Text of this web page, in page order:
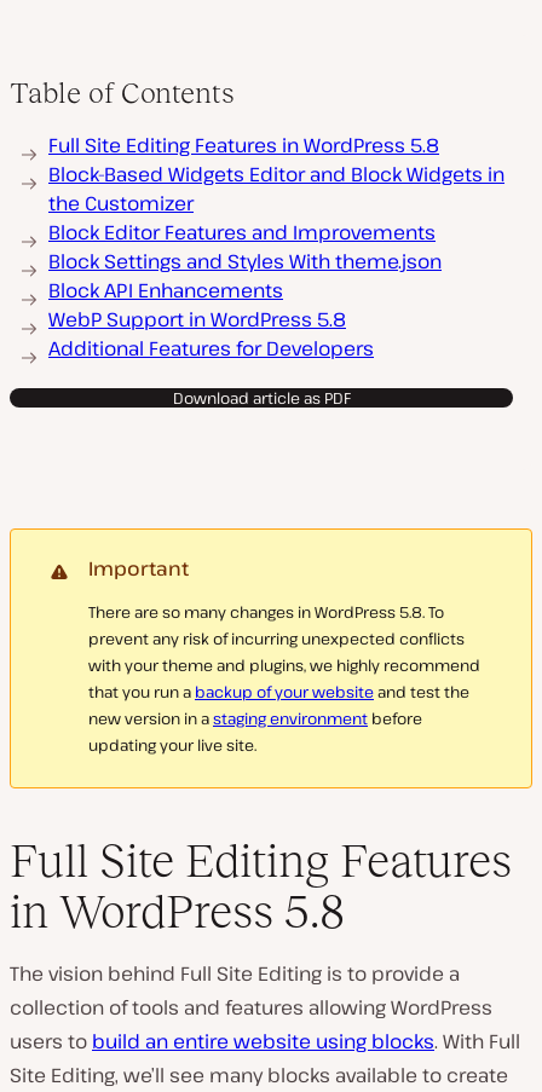
Table of Contents
Full Site Editing Features in WordPress 5.8
Block-Based Widgets Editor and Block Widgets in
the Customizer
Block Editor Features and Improvements
Block Settings and Styles With theme.json
Block API Enhancements
WebP Support in WordPress 5.8
Additional Features for Developers
Download article as PDF
Important
There are so many changes in WordPress 5.8. To
prevent any risk of incurring unexpected conflicts
with your theme and plugins, we highly recommend
that you run a backup of your websiteand test the
new version in astaging environment before
updating your live site.
Full Site Editing Features
in WordPress 5.8
The vision behind Full Site Editing is to provide a
collection of tools and features allowing WordPress
users to build an entire website using blocks. With Full
Site Editing, we’ll see many blocks available to create